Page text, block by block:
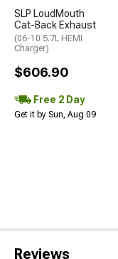
SLP LoudMouth
Cat-Back Exhaust
(06-10 5.7L HEMI
Charger)
$606.90
Free 2 Day
Get it by Sun, Aug 09
Reviews